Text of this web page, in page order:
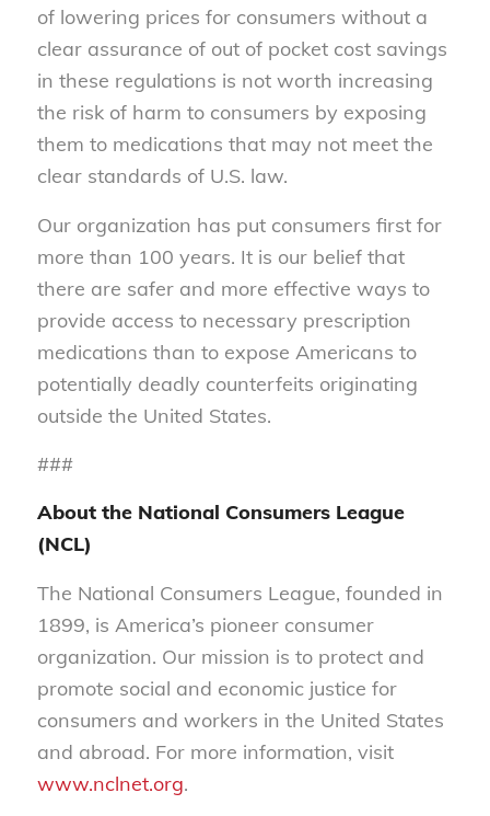
of lowering prices for consumers without a
clear assurance of out of pocket cost savings
in these regulations is not worth increasing
the risk of harm to consumers by exposing
them to medications that may not meet the
clear standards of U.S. law.
Our organization has put consumers first for
more than 100 years. It is our belief that
there are safer and more effective ways to
provide access to necessary prescription
medications than to expose Americans to
potentially deadly counterfeits originating
outside the United States.
###
About the National Consumers League
(NCL)
The National Consumers League, founded in
1899, is America’s pioneer consumer
organization. Our mission is to protect and
promote social and economic justice for
consumers and workers in the United States
and abroad. For more information, visit
www.nclnet.org.